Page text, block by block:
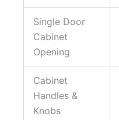
Single Door
Cabinet
Opening
Cabinet
Handles &
Knobs